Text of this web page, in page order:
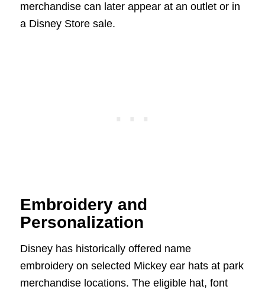
merchandise can later appear at an outlet or in
a Disney Store sale.
Embroidery and
Personalization
Disney has historically offered name
embroidery on selected Mickey ear hats at park
merchandise locations. The eligible hat, font